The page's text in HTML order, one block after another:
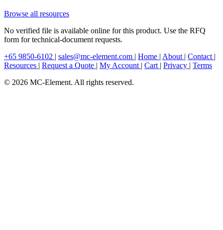
Browse all resources
No verified file is available online for this product. Use the RFQ
form for technical-document requests.
+65 9850-6102 | sales@mc-element.com | Home | About | Contact |
Resources | Request a Quote | My Account | Cart | Privacy | Terms
© 2026 MC-Element. All rights reserved.